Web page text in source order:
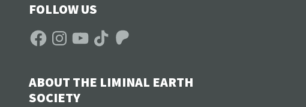
FOLLOW US
FacebookInstagramYouTubeTikTokPatreon
ABOUT THE LIMINAL EARTH
SOCIETY